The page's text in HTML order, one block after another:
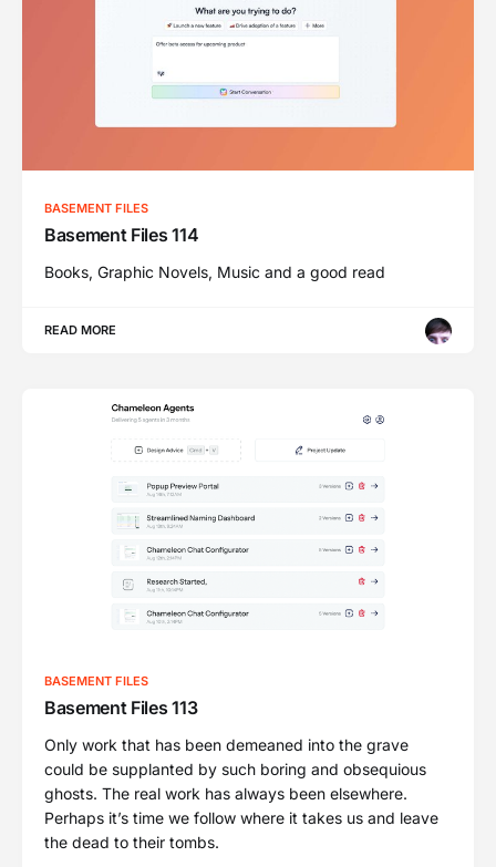
BASEMENT FILES
Basement Files 114
Books, Graphic Novels, Music and a good read
READ MORE
BASEMENT FILES
Basement Files 113
Only work that has been demeaned into the grave
could be supplanted by such boring and obsequious
ghosts. The real work has always been elsewhere.
Perhaps it’s time we follow where it takes us and leave
the dead to their tombs.